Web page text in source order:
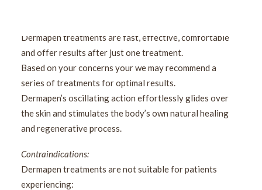
Dermapen treatments are fast, effective, comfortable
and offer results after just one treatment.
Based on your concerns your we may recommend a
series of treatments for optimal results.
Dermapen’s oscillating action effortlessly glides over
the skin and stimulates the body’s own natural healing
and regenerative process.
Contraindications:
Dermapen treatments are not suitable for patients
experiencing: